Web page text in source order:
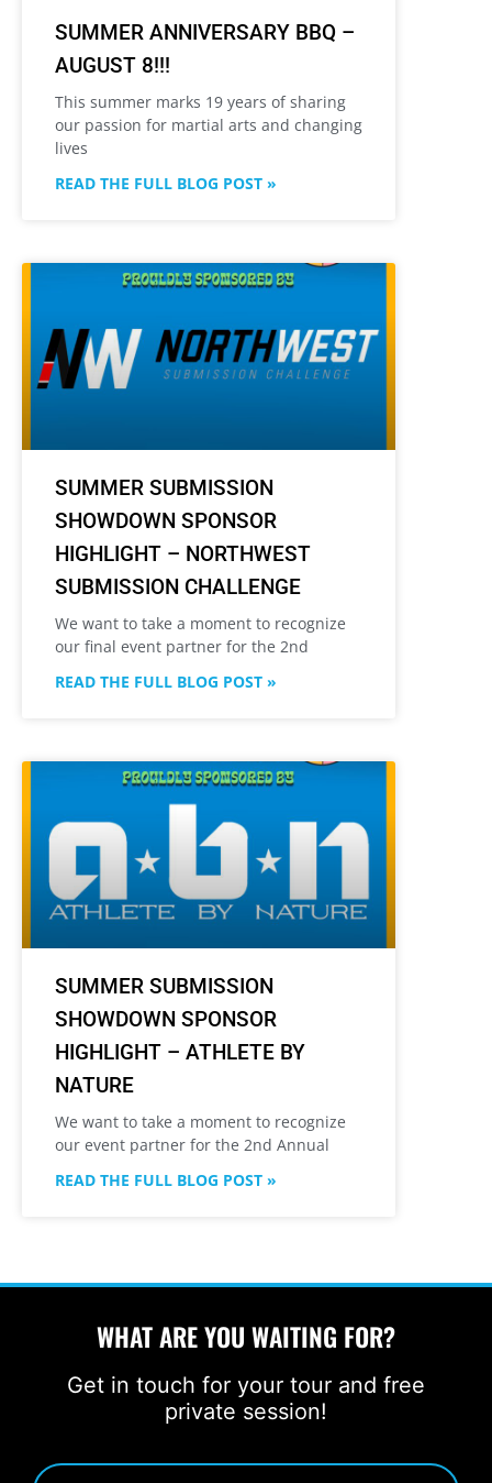
SUMMER ANNIVERSARY BBQ –
AUGUST 8!!!
This summer marks 19 years of sharing
our passion for martial arts and changing
lives
READ THE FULL BLOG POST »
SUMMER SUBMISSION
SHOWDOWN SPONSOR
HIGHLIGHT – NORTHWEST
SUBMISSION CHALLENGE
We want to take a moment to recognize
our final event partner for the 2nd
READ THE FULL BLOG POST »
SUMMER SUBMISSION
SHOWDOWN SPONSOR
HIGHLIGHT – ATHLETE BY
NATURE
We want to take a moment to recognize
our event partner for the 2nd Annual
READ THE FULL BLOG POST »
WHAT ARE YOU WAITING FOR?
Get in touch for your tour and free
private session!